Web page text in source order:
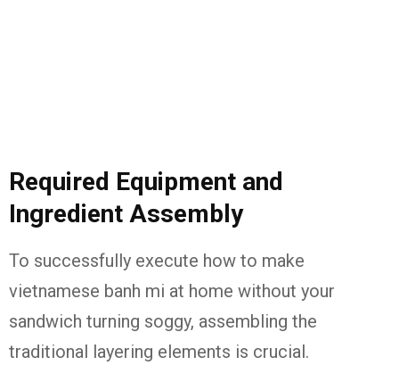
Required Equipment and
Ingredient Assembly
To successfully execute how to make
vietnamese banh mi at home without your
sandwich turning soggy, assembling the
traditional layering elements is crucial.